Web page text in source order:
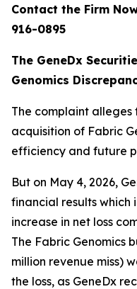
Contact the Firm
916-0895
The GeneDx
Genomics
The complaint
acquisition of Fabric
efficiency and future
But on May 4, 2026,
financial results which
increase in net loss
The Fabric Genomics
million revenue miss)
the loss, as GeneDx